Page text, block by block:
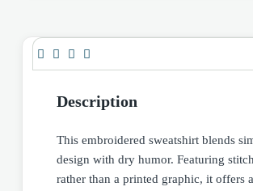
Description
This embroidered sweatshirt blends
design with dry humor. Featuring
rather than a printed graphic, it offers